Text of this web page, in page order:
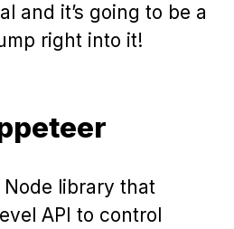
and it’s going to be a
right into it!
Node library that
API to control